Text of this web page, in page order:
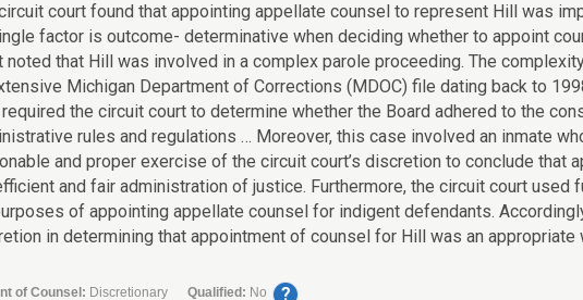
court found that appointing appellate counsel to represent Hill was
factor is outcome- determinative when deciding whether to appoint
noted that Hill was involved in a complex parole proceeding. The
Michigan Department of Corrections (MDOC) file dating back to
the circuit court to determine whether the Board adhered to the
rules and regulations … Moreover, this case involved an inmate
and proper exercise of the circuit court’s discretion to conclude that
and fair administration of justice. Furthermore, the circuit court used
of appointing appellate counsel for indigent defendants.
in determining that appointment of counsel for Hill was an
of Counsel: Discretionary Qualified: No ?